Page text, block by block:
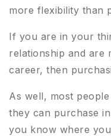
more flexibility than
If you are in your
relationship and are
career, then
As well, most
they can purchase
you know where